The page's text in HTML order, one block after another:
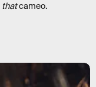
thatcameo.